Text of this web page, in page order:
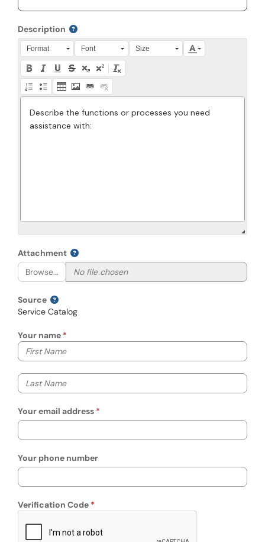
Description
Press Alt + 0 within the editor to access accessibility
Format Font Size
Attachment
Browse...
Source
Service Catalog
Your name
Your first name
Your last name
Your email address
Your phone number
Verification Code